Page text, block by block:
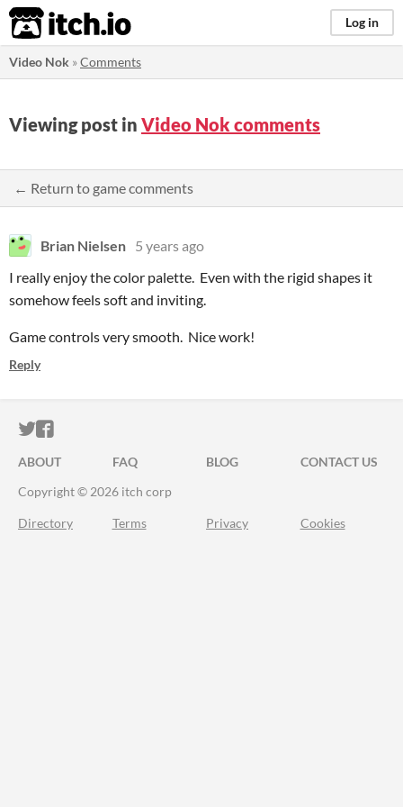
itch.io Log in
Video Nok »Comments
Viewing post in Video Nok comments
← Return to game comments
Brian Nielsen 5 years ago
I really enjoy the color palette. Even with the rigid shapes it
somehow feels soft and inviting.
Game controls very smooth. Nice work!
Reply
ITCH.IO ON TWITTER
ITCH.IO ON FACEBOOK
ABOUT FAQ BLOG
CONTACT US
Copyright © 2026 itch corp
Directory Terms Privacy Cookies